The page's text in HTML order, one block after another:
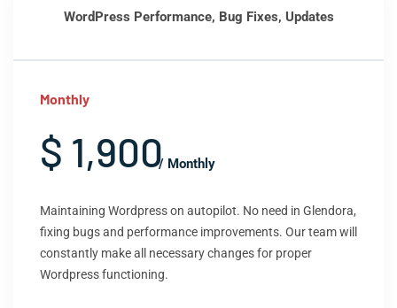
WordPress Performance, Bug Fixes, Updates
Monthly
$ 1,900/ Monthly
Maintaining Wordpress on autopilot. No need in Glendora,
fixing bugs and performance improvements. Our team will
constantly make all necessary changes for proper
Wordpress functioning.